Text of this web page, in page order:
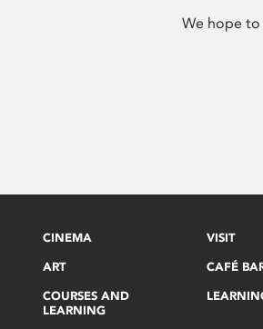
We hope to
CINEMA
ART
COURSES AND
LEARNING
VISIT
CAFÉ